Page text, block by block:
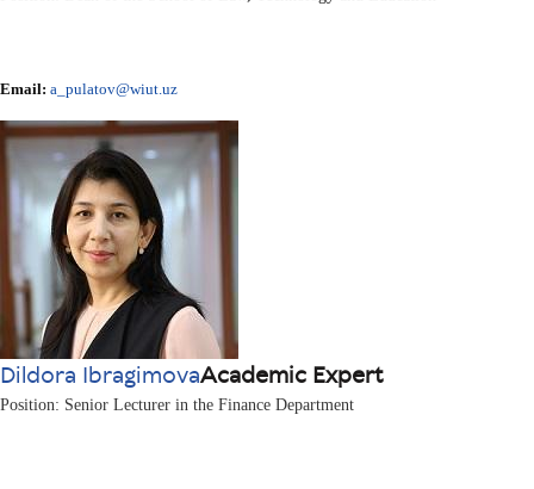
Email: a_pulatov@wiut.uz
Dildora IbragimovaAcademic Expert
Position: Senior Lecturer in the Finance Department